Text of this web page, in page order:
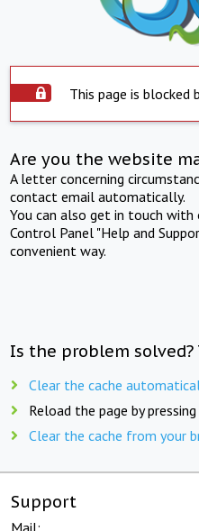
This page is blocked
Are you the website
A letter concerning
contact email automatically.
You can also get in touch
Control Panel "Help and
convenient way.
Is the problem
Clear the cache
Reload the page by pressing
Clear the cache from your
Support
Mail: